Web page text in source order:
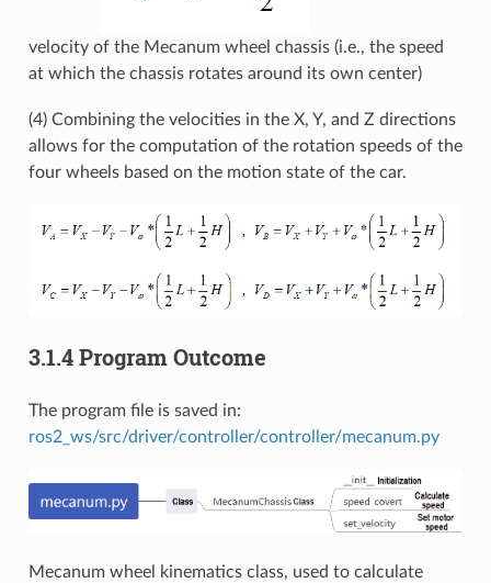
velocity of the Mecanum wheel chassis (i.e., the speed
at which the chassis rotates around its own center)
(4) Combining the velocities in the X, Y, and Z directions
allows for the computation of the rotation speeds of the
four wheels based on the motion state of the car.
3.1.4 Program Outcome
The program file is saved in:
ros2_ws/src/driver/controller/controller/mecanum.py
Mecanum wheel kinematics class, used to calculate